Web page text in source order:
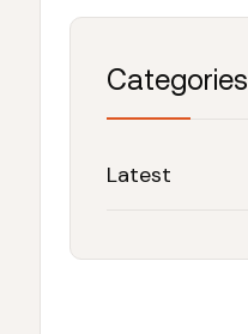
Categories
Latest